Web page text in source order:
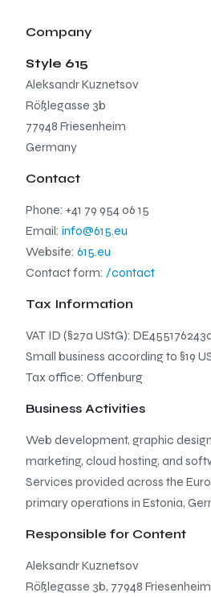
Company
Style 615
Aleksandr Kuznetsov
Rößlegasse 3b
77948 Friesenheim
Germany
Contact
Phone: +41 79 954 06 15
Email: info@615.eu
Website: 615.eu
Contact form: /contact
Tax Information
VAT ID (§27a UStG):
Small business according to §19
Tax office: Offenburg
Business Activities
Web development, graphic
marketing, cloud hosting, and
Services provided across the
primary operations in Estonia,
Responsible for Content
Aleksandr Kuznetsov
Rößlegasse 3b, 77948